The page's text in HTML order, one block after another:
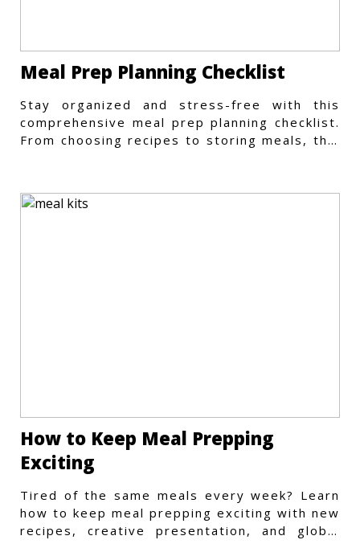
Meal Prep Planning Checklist
Stay organized and stress-free with this
comprehensive meal prep planning checklist.
From choosing recipes to storing meals, this
How to Keep Meal Prepping
Exciting
Tired of the same meals every week? Learn
how to keep meal prepping exciting with new
recipes, creative presentation, and global